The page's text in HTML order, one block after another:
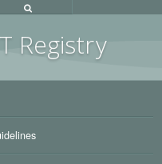
T Registry